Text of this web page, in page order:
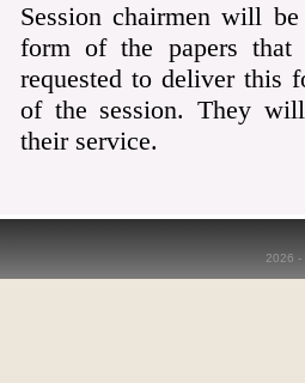
Session chairmen will
form of the papers that
requested to deliver this
of the session. They
their service.
2026 -